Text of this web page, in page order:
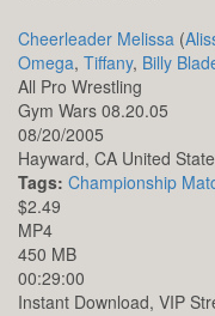
Cheerleader Melissa (
Omega, Tiffany, Billy
All Pro Wrestling
Gym Wars 08.20.05
08/20/2005
Hayward, CA United
Tags: Championship
$2.49
MP4
450 MB
00:29:00
Instant Download, VIP